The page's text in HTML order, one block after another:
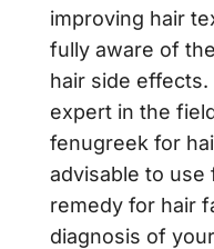
improving hair
fully aware of
hair side
expert in the
fenugreek for
advisable to use
remedy for hair
diagnosis of